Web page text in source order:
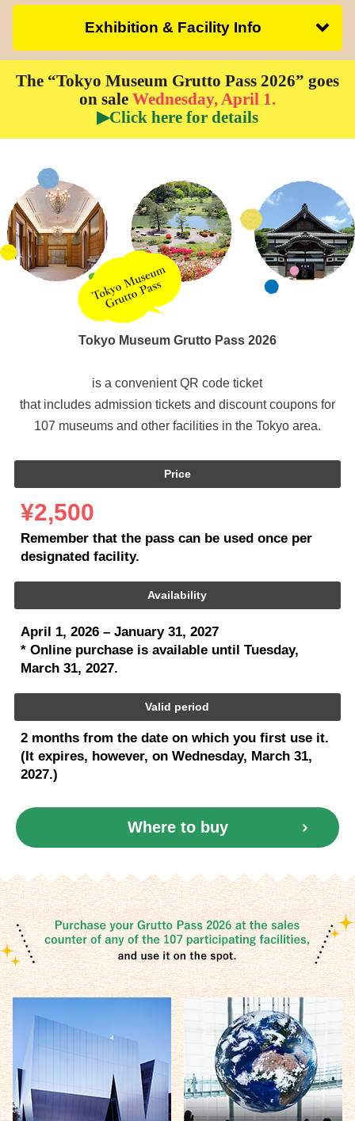
Exhibition & Facility Info
The “Tokyo Museum Grutto Pass 2026” goes
on sale Wednesday, April 1.
▶Click here for details
Tokyo Museum Grutto Pass 2026
is a convenient QR code ticket
that includes admission tickets and discount coupons for
107 museums and other facilities in the Tokyo area.
Price
¥2,500
Remember that the pass can be used once per
designated facility.
Availability
April 1, 2026 – January 31, 2027
* Online purchase is available until Tuesday,
March 31, 2027.
Valid period
2 months from the date on which you first use it.
(It expires, however, on Wednesday, March 31,
2027.)
Where to buy